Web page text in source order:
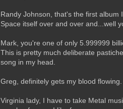
Randy Johnson, that's the first album
Space itself over and over and...well
Mark, you're one of only 5.999999
This is pretty much deliberate
song in my head.
Greg, definitely gets my blood flowing.
Virginia lady, I have to take Metal